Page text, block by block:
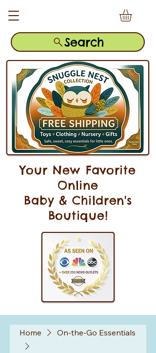
Your New Favorite
Online
Baby & Children's
Boutique!
Search
Home On-the-Go Essentials